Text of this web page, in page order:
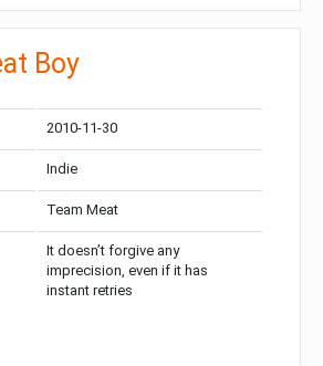
Boy
2010-11-30
Indie
Team Meat
It doesn’t forgive any
imprecision, even if it has
instant retries